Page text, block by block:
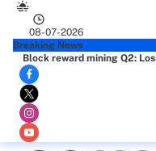
08-07-2026
Breaking News
Block reward mining Q2: